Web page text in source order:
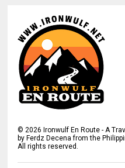
© 2026 Ironwulf En Route - A
by Ferdz Decena from the
All rights reserved.